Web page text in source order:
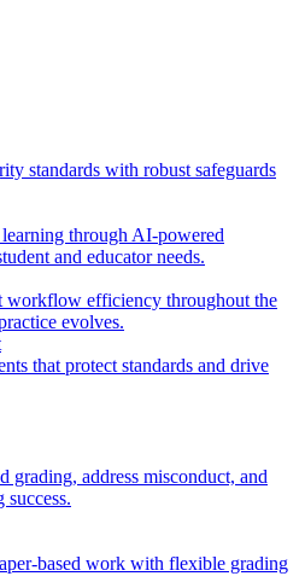
standards with robust safeguards
through AI-powered
and educator needs.
workflow efficiency throughout the
evolves.
that protect standards and drive
grading, address misconduct, and
based work with flexible grading